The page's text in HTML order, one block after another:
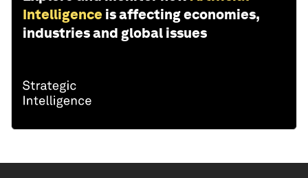
Intelligence is affecting economies,
industries and global issues